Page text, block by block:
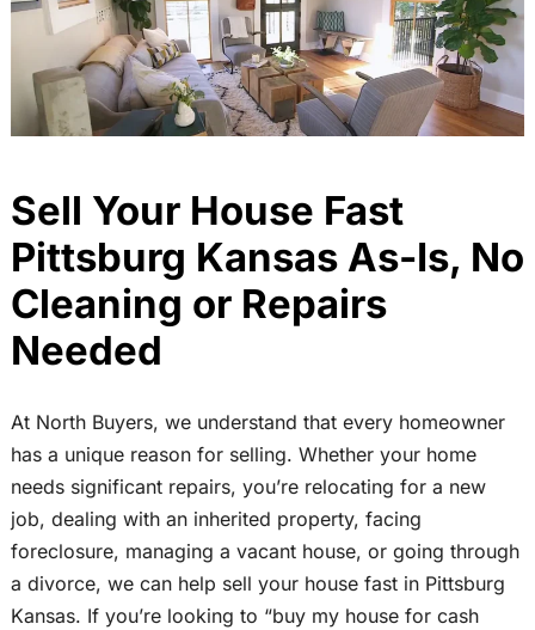
Sell Your House Fast
Pittsburg Kansas As-Is, No
Cleaning or Repairs
Needed
At North Buyers, we understand that every homeowner
has a unique reason for selling. Whether your home
needs significant repairs, you’re relocating for a new
job, dealing with an inherited property, facing
foreclosure, managing a vacant house, or going through
a divorce, we can help sell your house fast in Pittsburg
Kansas. If you’re looking to “buy my house for cash